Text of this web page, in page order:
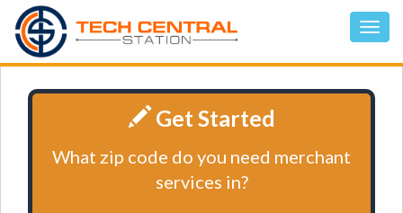
Get Started
What zip code do you need merchant
services in?